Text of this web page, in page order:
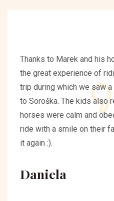
Thanks to Marek and his
the great experience of
trip during which we saw
to Soroška. The kids also
horses were calm and
ride with a smile on their
it again :).
Daniela